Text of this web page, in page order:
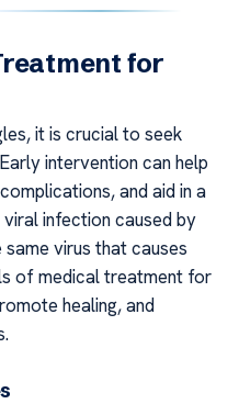
for
it is crucial to seek
intervention can help
and aid in a
infection caused by
virus that causes
of medical treatment for
healing, and